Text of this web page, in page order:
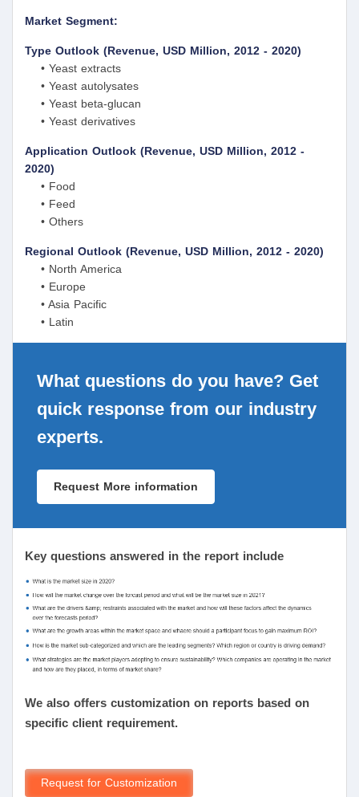
Market Segment:
Type Outlook (Revenue, USD Million, 2012 - 2020)
• Yeast extracts
• Yeast autolysates
• Yeast beta-glucan
• Yeast derivatives
Application Outlook (Revenue, USD Million, 2012 -
2020)
• Food
• Feed
• Others
Regional Outlook (Revenue, USD Million, 2012 - 2020)
• North America
• Europe
• Asia Pacific
• Latin
What questions do you have? Get
quick response from our industry
experts.
Request More information
Key questions answered in the report include
We also offers customization on reports based on
specific client requirement.
Request for Customization